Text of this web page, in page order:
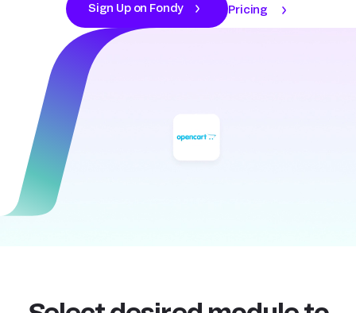
Sign Up on Fondy Pricing